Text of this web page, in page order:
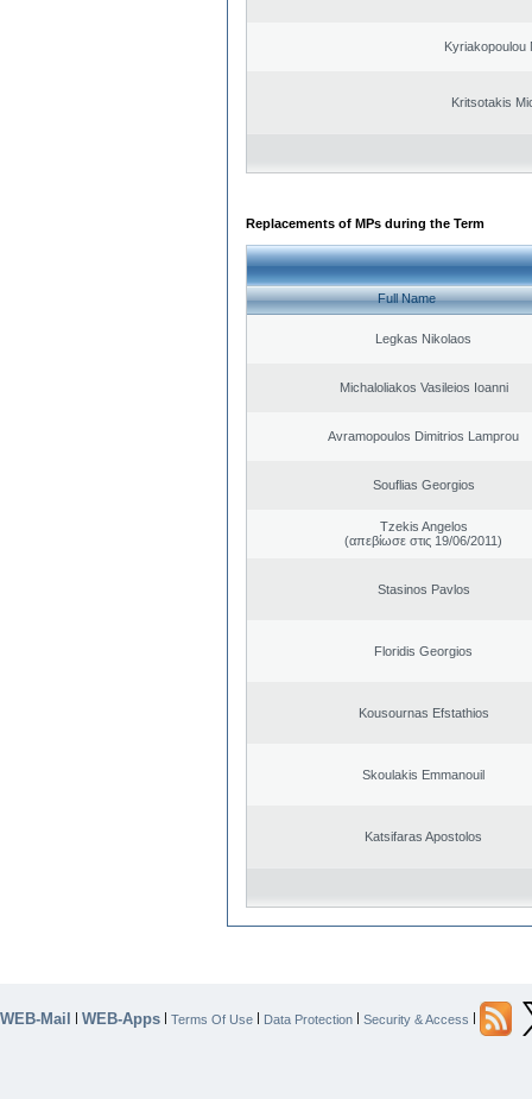
Kyriakopoulou
Kritsotakis
Replacements of MPs during the Term
Full Name
Legkas Nikolaos
Michaloliakos Vasileios Ioanni
Avramopoulos Dimitrios Lamprou
Souflias Georgios
Tzekis Angelos
(απεβίωσε στις 19/06/2011)
Stasinos Pavlos
Floridis Georgios
Kousournas Efstathios
Skoulakis Emmanouil
Katsifaras Apostolos
WEB-Mail | WEB-Apps | Terms Of Use | Data Protection | Security & Access |